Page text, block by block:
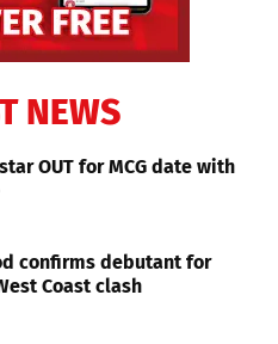
NEWS
OUT for MCG date with
confirms debutant for
Coast clash